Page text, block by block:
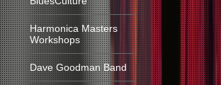
Harmonica Masters
Workshops
Dave Goodman Band